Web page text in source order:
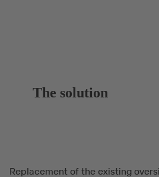
The solution
Replacement of the existing